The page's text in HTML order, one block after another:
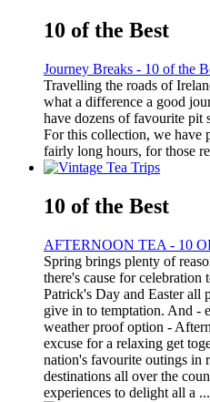
10 of the Best
Journey Breaks - 10 of the
Travelling the roads of
what a difference a good
have dozens of favourite pit
For this collection, we have
fairly long hours, for those
10 of the Best
AFTERNOON TEA - 10
Spring brings plenty of
there's cause for
Patrick's Day and Easter all
give in to temptation. And -
weather proof option -
excuse for a relaxing get
nation's favourite outings in
destinations all over the
experiences to delight all a ...